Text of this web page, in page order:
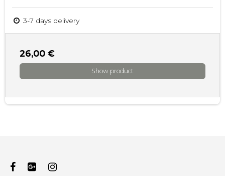
3-7 days delivery
26,00 €
Show product